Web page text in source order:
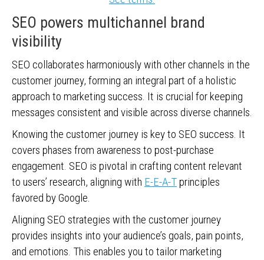
SEO powers multichannel brand
visibility
SEO collaborates harmoniously with other channels in the
customer journey, forming an integral part of a holistic
approach to marketing success. It is crucial for keeping
messages consistent and visible across diverse channels.
Knowing the customer journey is key to SEO success. It
covers phases from awareness to post-purchase
engagement. SEO is pivotal in crafting content relevant
to users’ research, aligning with E-E-A-Tprinciples
favored by Google.
Aligning SEO strategies with the customer journey
provides insights into your audience’s goals, pain points,
and emotions. This enables you to tailor marketing